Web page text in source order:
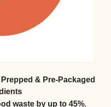
& Pre-Packaged
waste by up to 45%,